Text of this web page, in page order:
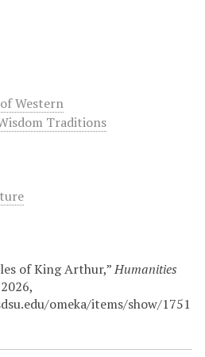
Western
Traditions
of King Arthur,”Humanities
omeka/items/show/1751